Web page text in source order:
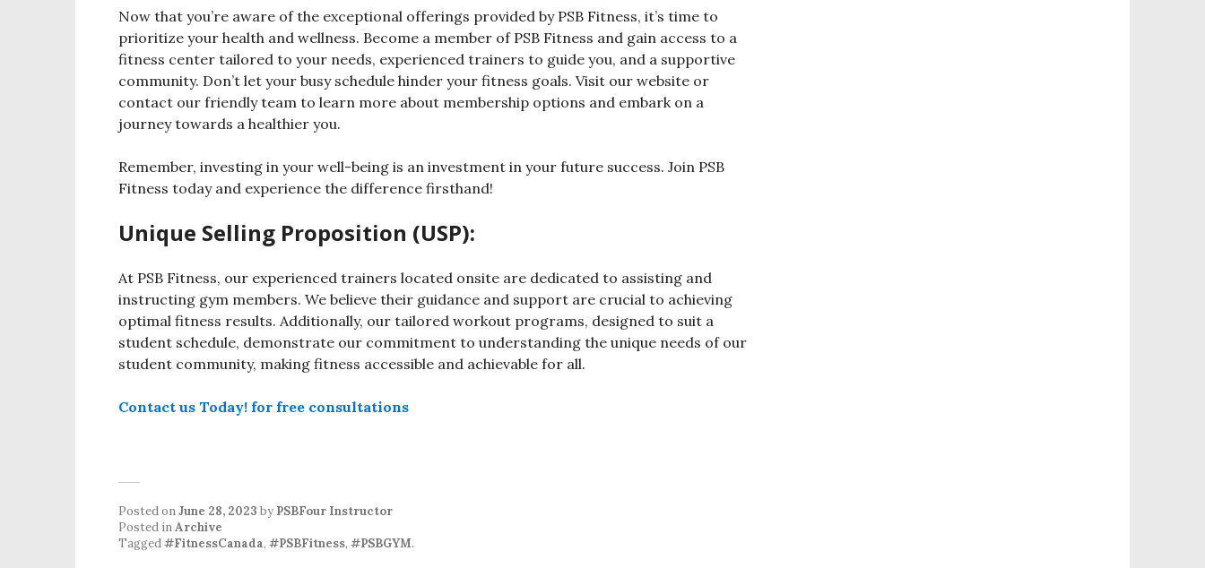
Now that you’re aware of the exceptional offerings provided by PSB Fitness, it’s time to
prioritize your health and wellness. Become a member of PSB Fitness and gain access to a
fitness center tailored to your needs, experienced trainers to guide you, and a supportive
community. Don’t let your busy schedule hinder your fitness goals. Visit our website or
contact our friendly team to learn more about membership options and embark on a
journey towards a healthier you.
Remember, investing in your well-being is an investment in your future success. Join PSB
Fitness today and experience the difference firsthand!
Unique Selling Proposition (USP):
At PSB Fitness, our experienced trainers located onsite are dedicated to assisting and
instructing gym members. We believe their guidance and support are crucial to achieving
optimal fitness results. Additionally, our tailored workout programs, designed to suit a
student schedule, demonstrate our commitment to understanding the unique needs of our
student community, making fitness accessible and achievable for all.
Contact us Today! for free consultations
Posted onJune 28, 2023 by PSBFour Instructor
Posted inArchive
Tagged#FitnessCanada, #PSBFitness, #PSBGYM.